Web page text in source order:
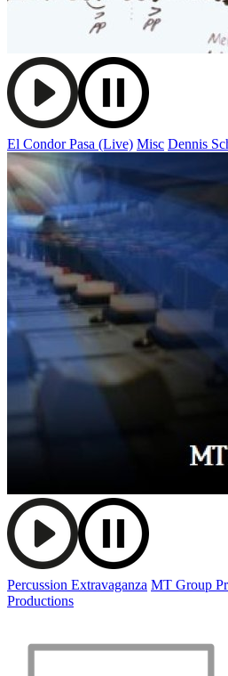
El Condor Pasa (Live) Misc Dennis
Percussion Extravaganza MT Group
Productions